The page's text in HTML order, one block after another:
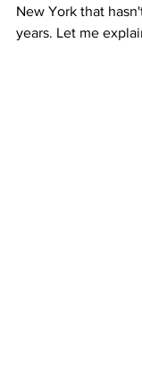
New York that
years. Let me